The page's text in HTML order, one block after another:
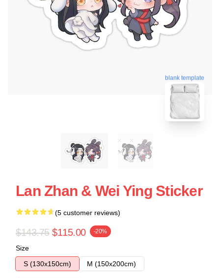
blank template
Lan Zhan & Wei Ying Sticker
(5 customer reviews)
$143.75 $115.00 -20%
Size
S (130x150cm)
M (150x200cm)